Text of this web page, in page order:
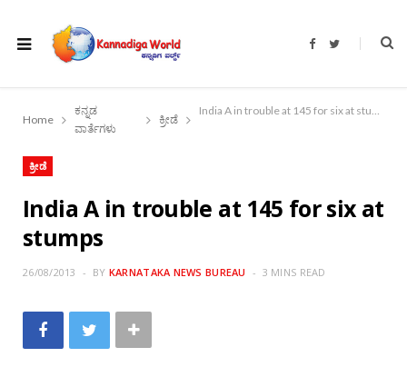
F
b
o
T
t
r
Home
ಕನ್ನಡ
ವಾರ್ತೆಗಳು
ಕ್ರೀಡೆ
India A in trouble at 145 for six at stumps
ಕ್ರೀಡೆ
India A in trouble at 145 for six at
stumps
26/08/2013 BY KARNATAKA NEWS BUREAU 3 MINS READ